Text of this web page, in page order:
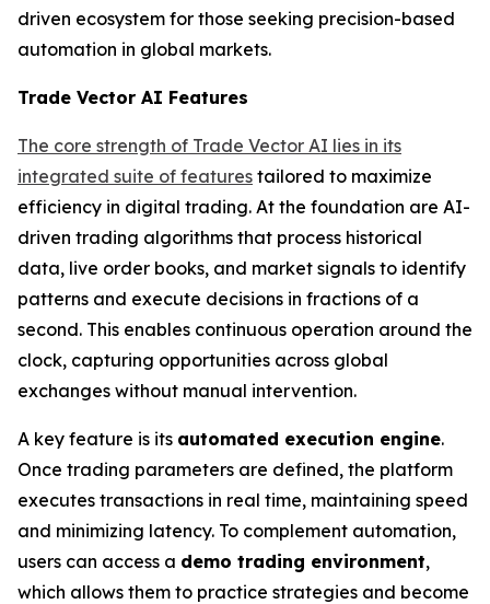
driven ecosystem for those seeking precision-based
automation in global markets.
Trade Vector AI Features
The core strength of Trade Vector AI lies in its
integrated suite of features tailored to maximize
efficiency in digital trading. At the foundation are AI-
driven trading algorithms that process historical
data, live order books, and market signals to identify
patterns and execute decisions in fractions of a
second. This enables continuous operation around the
clock, capturing opportunities across global
exchanges without manual intervention.
A key feature is its automated execution engine.
Once trading parameters are defined, the platform
executes transactions in real time, maintaining speed
and minimizing latency. To complement automation,
users can access a demo trading environment,
which allows them to practice strategies and become